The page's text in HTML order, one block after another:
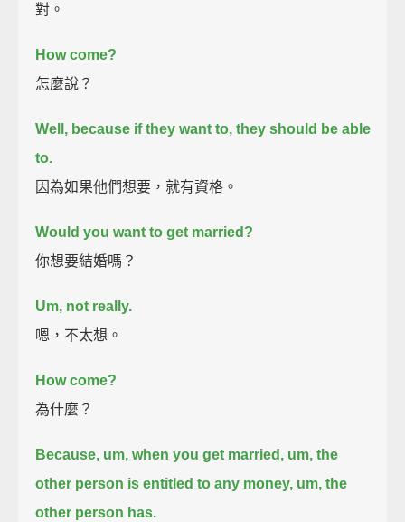
對。
How come?
怎麼說？
Well, because if they want to, they should be able
to.
因為如果他們想要，就有資格。
Would you want to get married?
你想要結婚嗎？
Um, not really.
嗯，不太想。
How come?
為什麼？
Because, um, when you get married, um, the
other person is entitled to any money, um, the
other person has.